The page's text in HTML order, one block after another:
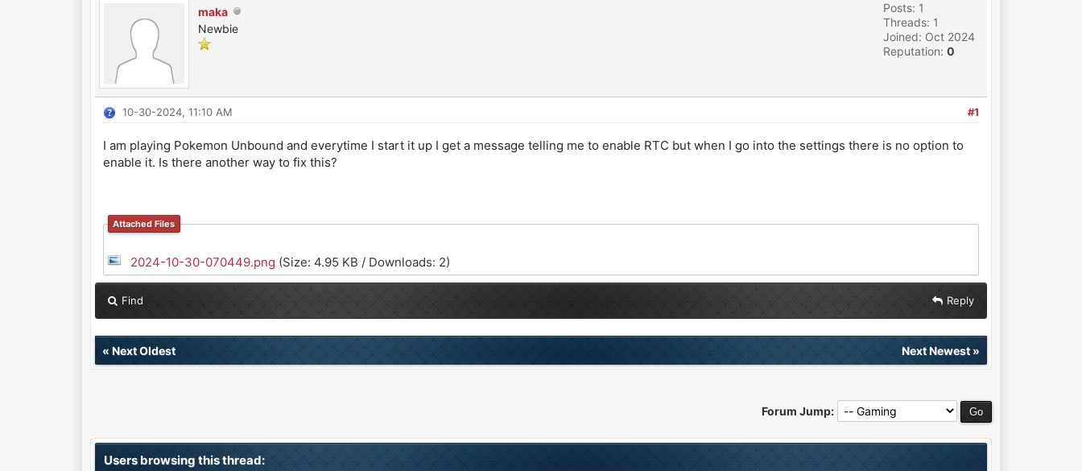
maka
Newbie
Posts: 1
Threads: 1
Joined: Oct 2024
Reputation: 0
#1
10-30-2024, 11:10 AM
I am playing Pokemon Unbound and everytime I start it up I get a message telling me to enable RTC but when I go into the settings there is no option to
enable it. Is there another way to fix this?
Attached Files
2024-10-30-070449.png (Size: 4.95 KB / Downloads: 2)
Find Reply
« Next Oldest Next Newest»
Forum Jump:
Users browsing this thread: